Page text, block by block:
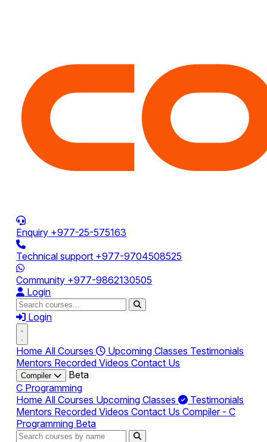
Enquiry +977-25-575163
Technical support +977-9704508525
Community +977-9862130505
Login
Login
Home All Courses Upcoming Classes Testimonials
Mentors Recorded VideosContact Us
Compiler
Beta
C Programming
Home All Courses Upcoming Classes
Testimonials
Mentors Recorded VideosContact UsCompiler - C
Programming Beta